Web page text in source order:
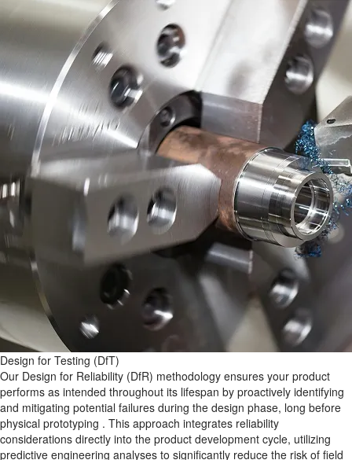
Design for Testing (DfT)
Our Design for Reliability (DfR)​ methodology ensures your product
performs as intended throughout its lifespan by proactively identifying
and mitigating potential failures during the design phase, long before
physical prototyping . This approach integrates reliability
considerations directly into the product development cycle, utilizing
predictive engineering analyses to significantly reduce the risk of field